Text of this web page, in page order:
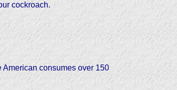
cockroach.
American consumes over 150